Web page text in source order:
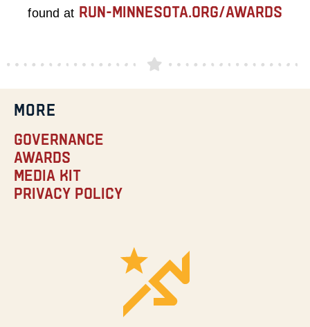
found at run-minnesota.org/awards
MORE
Governance
Awards
Media Kit
Privacy Policy